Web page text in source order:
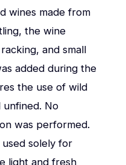
wines made from
the wine
and small
added during the
the use of wild
unfined. No
was performed.
used solely for
light and fresh